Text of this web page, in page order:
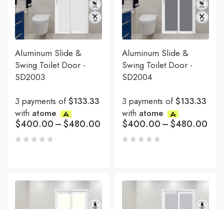
Aluminum Slide &
Swing Toilet Door -
SD2003
3 payments of$133.33
with atome
$400.00–$480.00
Aluminum Slide &
Swing Toilet Door -
SD2004
3 payments of$133.33
with atome
$400.00–$480.00